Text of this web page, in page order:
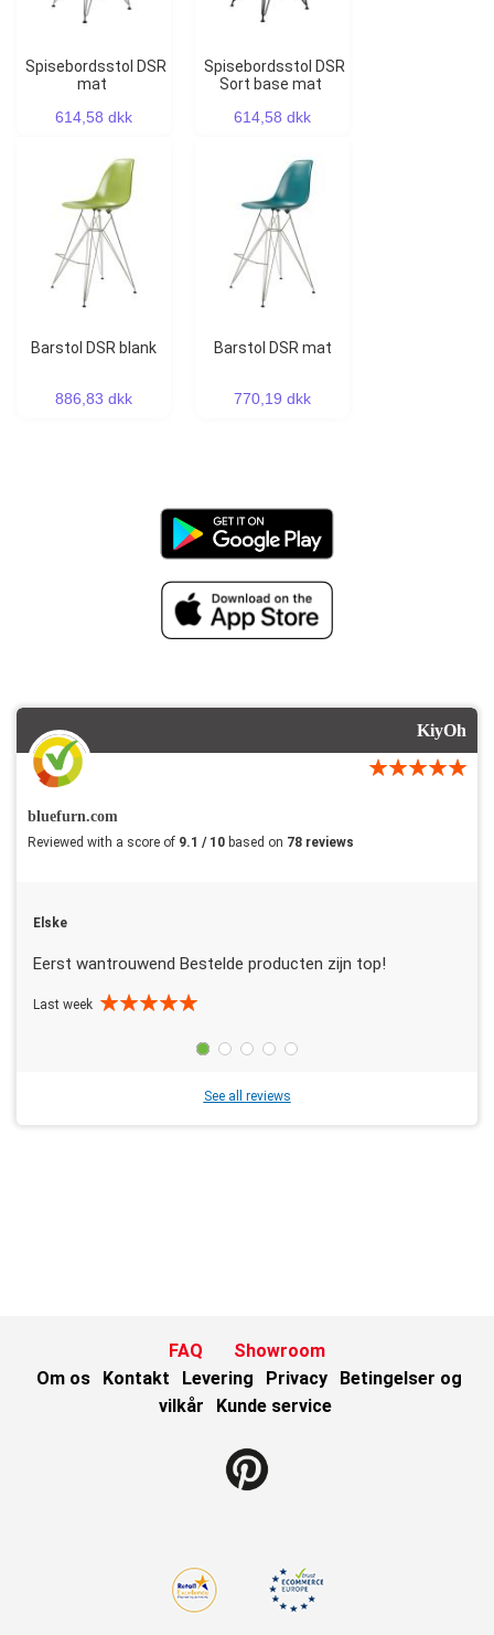
Spisebordsstol DSR
mat
614,58 dkk
Spisebordsstol DSR
Sort base mat
614,58 dkk
Barstol DSR blank
886,83 dkk
Barstol DSR mat
770,19 dkk
KiyOh
bluefurn.com
Reviewed with a score of 9.1 / 10 based on 78 reviews
Elske
Eerst wantrouwend Bestelde producten zijn top!
Last week
See all reviews
FAQ
Showroom
Om os
Kontakt Levering Privacy
Betingelser og
vilkår
Kunde service